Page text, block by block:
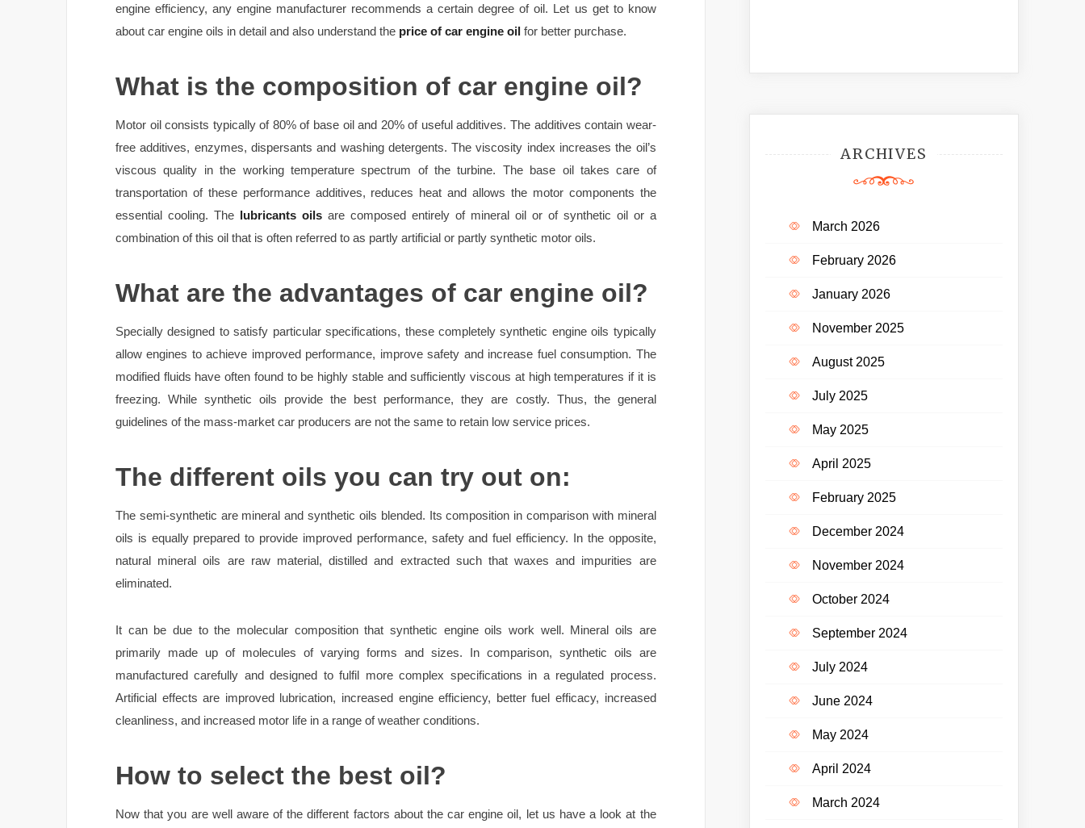
engine efficiency, any engine manufacturer recommends a certain degree of oil. Let us get to know
about car engine oils in detail and also understand the price of car engine oil for better purchase.
What is the composition of car engine oil?
Motor oil consists typically of 80% of base oil and 20% of useful additives. The additives contain wear-
free additives, enzymes, dispersants and washing detergents. The viscosity index increases the oil’s
viscous quality in the working temperature spectrum of the turbine. The base oil takes care of
transportation of these performance additives, reduces heat and allows the motor components the
essential cooling. The lubricants oilsare composed entirely of mineral oil or of synthetic oil or a
combination of this oil that is often referred to as partly artificial or partly synthetic motor oils.
What are the advantages of car engine oil?
Specially designed to satisfy particular specifications, these completely synthetic engine oils typically
allow engines to achieve improved performance, improve safety and increase fuel consumption. The
modified fluids have often found to be highly stable and sufficiently viscous at high temperatures if it is
freezing. While synthetic oils provide the best performance, they are costly. Thus, the general
guidelines of the mass-market car producers are not the same to retain low service prices.
The different oils you can try out on:
The semi-synthetic are mineral and synthetic oils blended. Its composition in comparison with mineral
oils is equally prepared to provide improved performance, safety and fuel efficiency. In the opposite,
natural mineral oils are raw material, distilled and extracted such that waxes and impurities are
eliminated.
It can be due to the molecular composition that synthetic engine oils work well. Mineral oils are
primarily made up of molecules of varying forms and sizes. In comparison, synthetic oils are
manufactured carefully and designed to fulfil more complex specifications in a regulated process.
Artificial effects are improved lubrication, increased engine efficiency, better fuel efficacy, increased
cleanliness, and increased motor life in a range of weather conditions.
How to select the best oil?
Now that you are well aware of the different factors about the car engine oil, let us have a look at the
ARCHIVES
March 2026
February 2026
January 2026
November 2025
August 2025
July 2025
May 2025
April 2025
February 2025
December 2024
November 2024
October 2024
September 2024
July 2024
June 2024
May 2024
April 2024
March 2024